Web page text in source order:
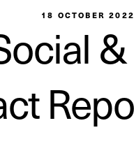
18 OCTOBER 2022